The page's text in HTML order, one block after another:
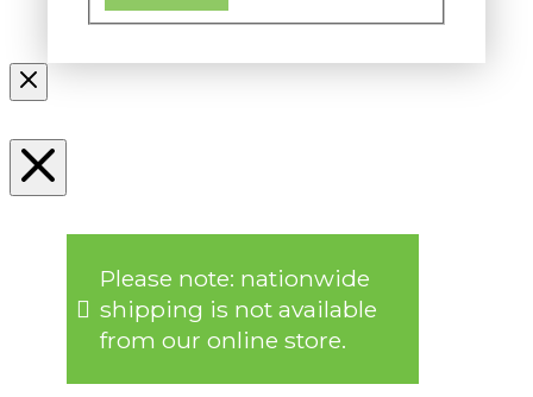
Please note: nationwide
shipping is not available
from our online store.